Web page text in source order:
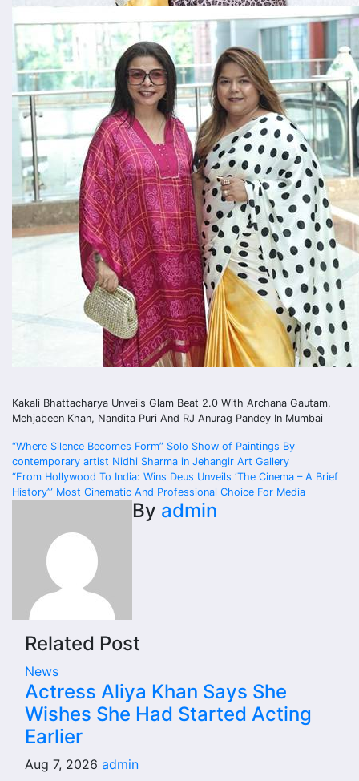
Kakali Bhattacharya Unveils Glam Beat 2.0 With Archana Gautam,
Mehjabeen Khan, Nandita Puri And RJ Anurag Pandey In Mumbai
Post
navigation
“Where Silence Becomes Form” Solo Show of Paintings By
contemporary artist Nidhi Sharma in Jehangir Art Gallery
“From Hollywood To India: Wins Deus Unveils ‘The Cinema – A Brief
History’” Most Cinematic And Professional Choice For Media
By admin
Related Post
News
Actress Aliya Khan Says She
Wishes She Had Started Acting
Earlier
Aug 7, 2026 admin